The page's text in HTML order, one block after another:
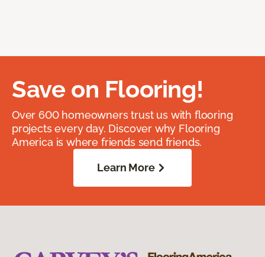
Save on Flooring!
Over 600 homeowners trust us with flooring
projects every day. Discover why Flooring
America is where friends send friends.
Learn More